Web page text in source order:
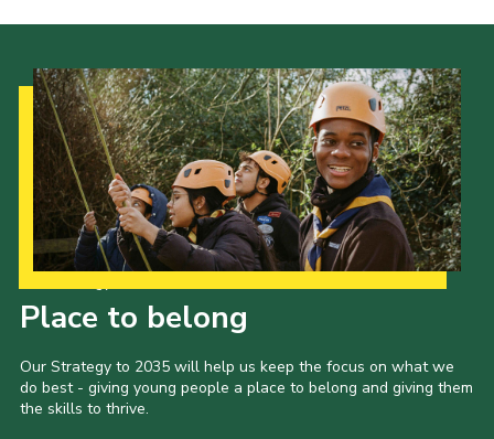
Place to belong
Our Strategy to 2035 will help us keep the focus on what we
do best - giving young people a place to belong and giving them
the skills to thrive.